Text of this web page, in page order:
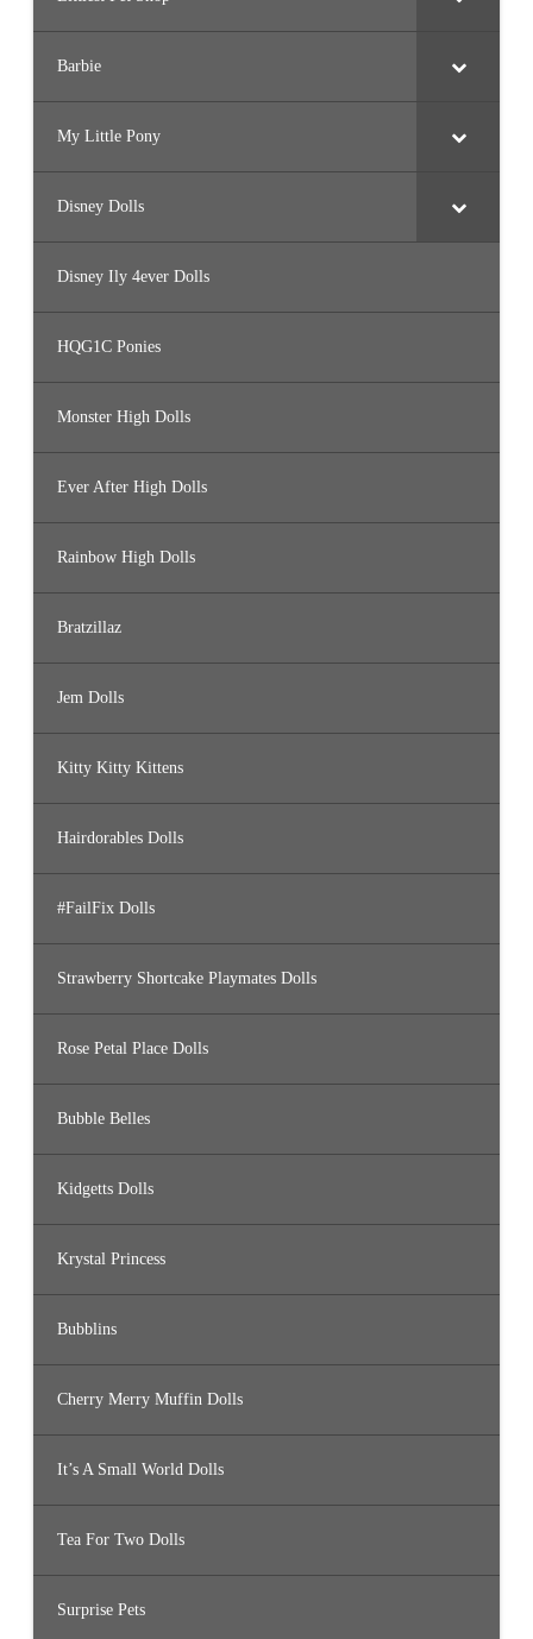
Barbie
My Little Pony
Disney Dolls
Disney Ily 4ever Dolls
HQG1C Ponies
Monster High Dolls
Ever After High Dolls
Rainbow High Dolls
Bratzillaz
Jem Dolls
Kitty Kitty Kittens
Hairdorables Dolls
#FailFix Dolls
Strawberry Shortcake Playmates Dolls
Rose Petal Place Dolls
Bubble Belles
Kidgetts Dolls
Krystal Princess
Bubblins
Cherry Merry Muffin Dolls
It’s A Small World Dolls
Tea For Two Dolls
Surprise Pets